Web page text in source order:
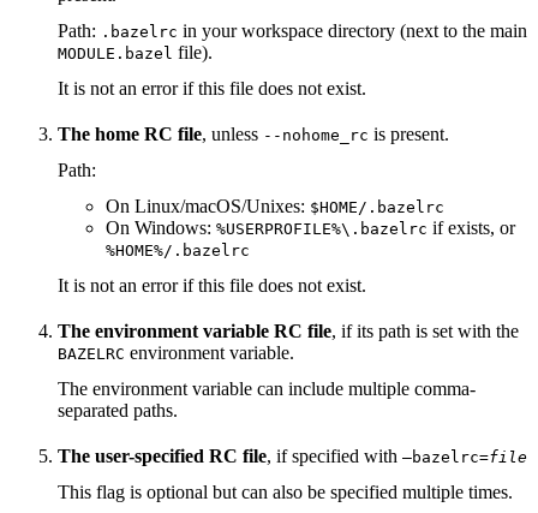
Path: .bazelrc in your workspace directory (next to the main
MODULE.bazel file).
It is not an error if this file does not exist.
The home RC file, unless --nohome_rc is present.
Path:
On Linux/macOS/Unixes: $HOME/.bazelrc
On Windows: %USERPROFILE%\.bazelrc if exists, or
%HOME%/.bazelrc
It is not an error if this file does not exist.
The environment variable RC file, if its path is set with the
BAZELRC environment variable.
The environment variable can include multiple comma-
separated paths.
The user-specified RC file, if specified with —bazelrc=file
This flag is optional but can also be specified multiple times.